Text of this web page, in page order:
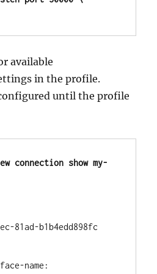
available
in the profile.
until the profile
connection show my-
81ad-b1b4edd898fc
name: